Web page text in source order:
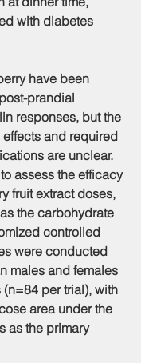
with diabetes
have been
prandial
responses, but the
and required
are unclear.
assess the efficacy
fruit extract doses,
the carbohydrate
controlled
were conducted
males and females
per trial), with
area under the
as the primary